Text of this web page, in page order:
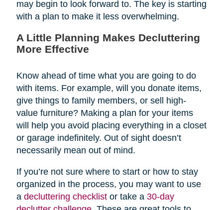
may begin to look forward to. The key is starting
with a plan to make it less overwhelming.
A Little Planning Makes Decluttering
More Effective
Know ahead of time what you are going to do
with items. For example, will you donate items,
give things to family members, or sell high-
value furniture? Making a plan for your items
will help you avoid placing everything in a closet
or garage indefinitely. Out of sight doesn’t
necessarily mean out of mind.
If you’re not sure where to start or how to stay
organized in the process, you may want to use
a decluttering checklistor take a 30-day